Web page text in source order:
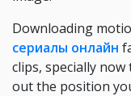
Downloading
сериалы онлайн
clips, specially
out the position